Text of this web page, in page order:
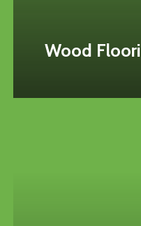
Wood